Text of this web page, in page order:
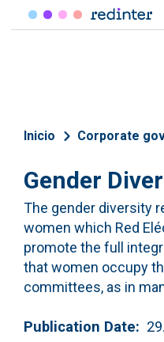
Skip to main content
Inicio Corporate
Gender
The gender diversity
women which Red
promote the full
that women occupy
committees, as in
Publication Date